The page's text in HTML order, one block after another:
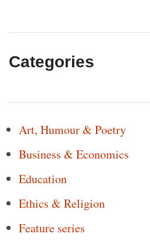
Categories
Art, Humour & Poetry
Business & Economics
Education
Ethics & Religion
Feature series